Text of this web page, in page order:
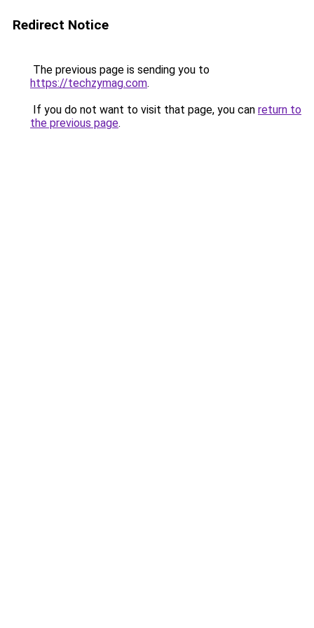
Redirect Notice
The previous page is sending you to
https://techzymag.com.
If you do not want to visit that page, you can return to
the previous page.